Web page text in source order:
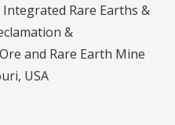
Integrated Rare Earths &
&
and Rare Earth Mine
USA